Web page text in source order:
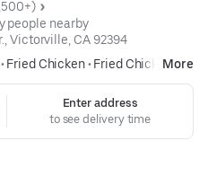
people nearby
Victorville, CA 92394
• Fried Chicken• Fried ChickenMore
Enter address
to see delivery time